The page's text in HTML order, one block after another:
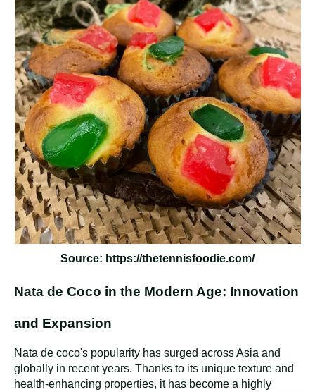
Source: https://thetennisfoodie.com/
Nata de Coco in the Modern Age: Innovation
and Expansion
Nata de coco's popularity has surged across Asia and
globally in recent years. Thanks to its unique texture and
health-enhancing properties, it has become a highly